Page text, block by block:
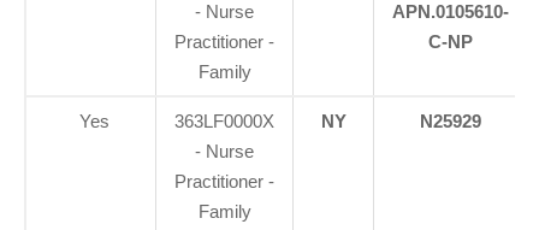
- Nurse
Practitioner -
Family
APN.0105610-
C-NP
Yes
363LF0000X
- Nurse
Practitioner -
Family
NY N25929